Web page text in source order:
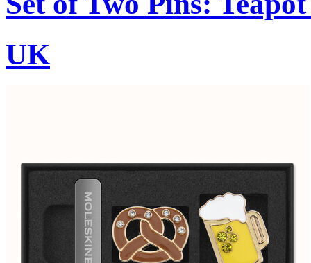
UK